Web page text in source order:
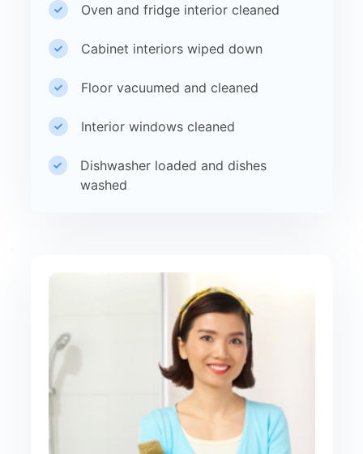
Oven and fridge interior cleaned
Cabinet interiors wiped down
Floor vacuumed and cleaned
Interior windows cleaned
Dishwasher loaded and dishes
washed